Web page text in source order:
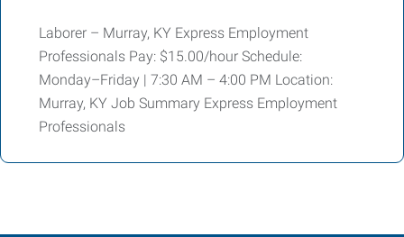
Laborer – Murray, KY Express Employment
Professionals Pay: $15.00/hour Schedule:
Monday–Friday | 7:30 AM – 4:00 PM Location:
Murray, KY Job Summary Express Employment
Professionals